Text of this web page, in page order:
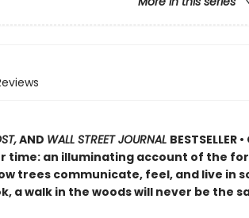
AND WALL STREET JOURNAL BESTSELLER
time: an illuminating account of the
trees communicate, feel, and live in
a walk in the woods will never be the